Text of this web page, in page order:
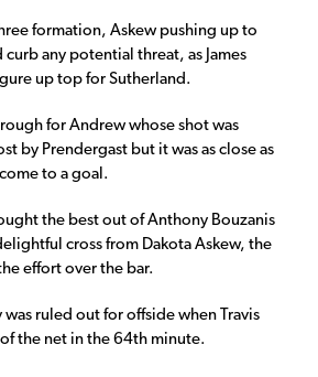
formation, Askew pushing up to
any potential threat, as James
up top for Sutherland.
for Andrew whose shot was
by Prendergast but it was as close as
to a goal.
the best out of Anthony Bouzanis
cross from Dakota Askew, the
effort over the bar.
ruled out for offside when Travis
the net in the 64th minute.